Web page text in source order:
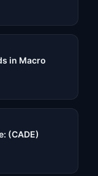
in Macro
(CADE)